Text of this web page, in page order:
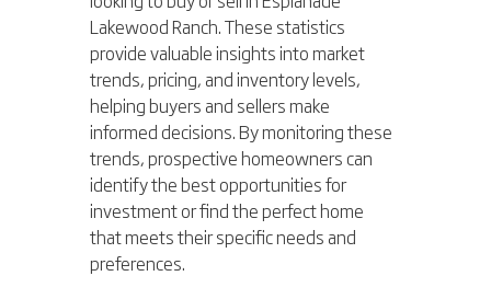
Lakewood Ranch. These statistics
provide valuable insights into market
trends, pricing, and inventory levels,
helping buyers and sellers make
informed decisions. By monitoring these
trends, prospective homeowners can
identify the best opportunities for
investment or find the perfect home
that meets their specific needs and
preferences.